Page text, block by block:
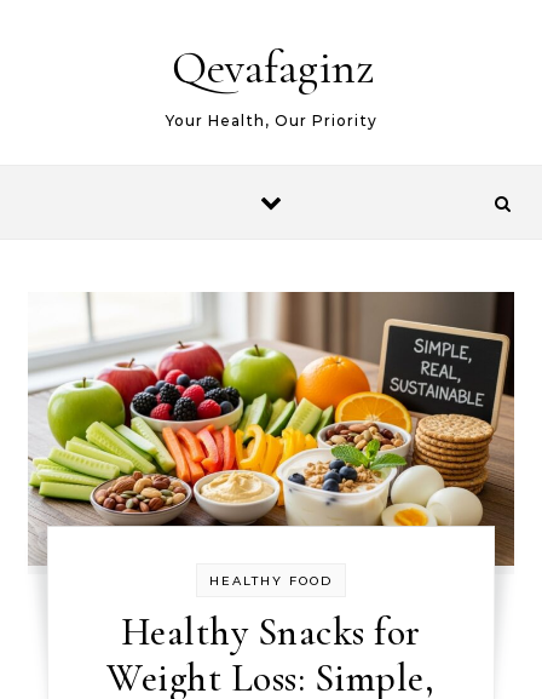
Qevafaginz
Your Health, Our Priority
HEALTHY FOOD
Healthy Snacks for
Weight Loss: Simple,